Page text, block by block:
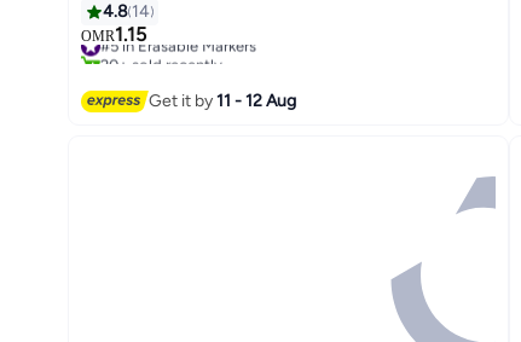
4.8 14
OMR1.15
#5 in Erasable Markers
20+ sold recently
Get it by11 - 12 Aug